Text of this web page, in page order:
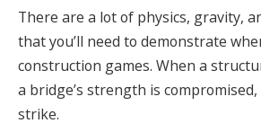
There are a lot of physics, gravity,
that you’ll need to demonstrate
construction games. When a
a bridge’s strength is
strike.